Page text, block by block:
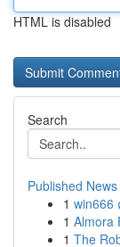
HTML is disabled
Search
Published News
1 win666
1 Almora
1 The